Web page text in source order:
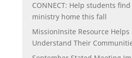
CONNECT: Help students
ministry home this fall
MissionInsite Resource
Understand Their